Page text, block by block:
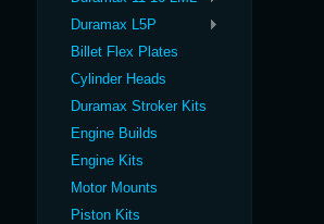
Duramax L5P
Billet Flex Plates
Cylinder Heads
Duramax Stroker Kits
Engine Builds
Engine Kits
Motor Mounts
Piston Kits